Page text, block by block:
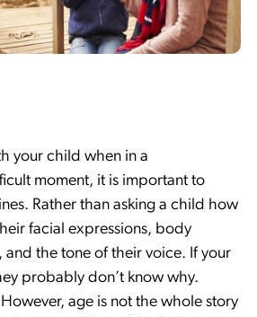
your child when in a
moment, it is important to
Rather than asking a child how
facial expressions, body
and the tone of their voice. If your
probably don’t know why.
age is not the whole story